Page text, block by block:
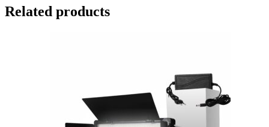
Related products